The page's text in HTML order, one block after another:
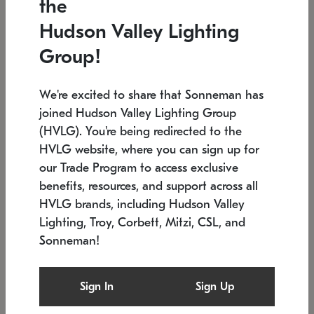
Low stock
7.5" L x 35.5" W x 38" H 24.75" W x 30" H
SONNEMAN
$24,260
the
Hudson Valley Lighting
Group!
We're excited to share that Sonneman has
joined Hudson Valley Lighting Group
(HVLG). You're being redirected to the
HVLG website, where you can sign up for
our Trade Program to access exclusive
benefits, resources, and support across all
HVLG brands, including Hudson Valley
Lighting, Troy, Corbett, Mitzi, CSL, and
Sonneman!
Sign In Sign Up